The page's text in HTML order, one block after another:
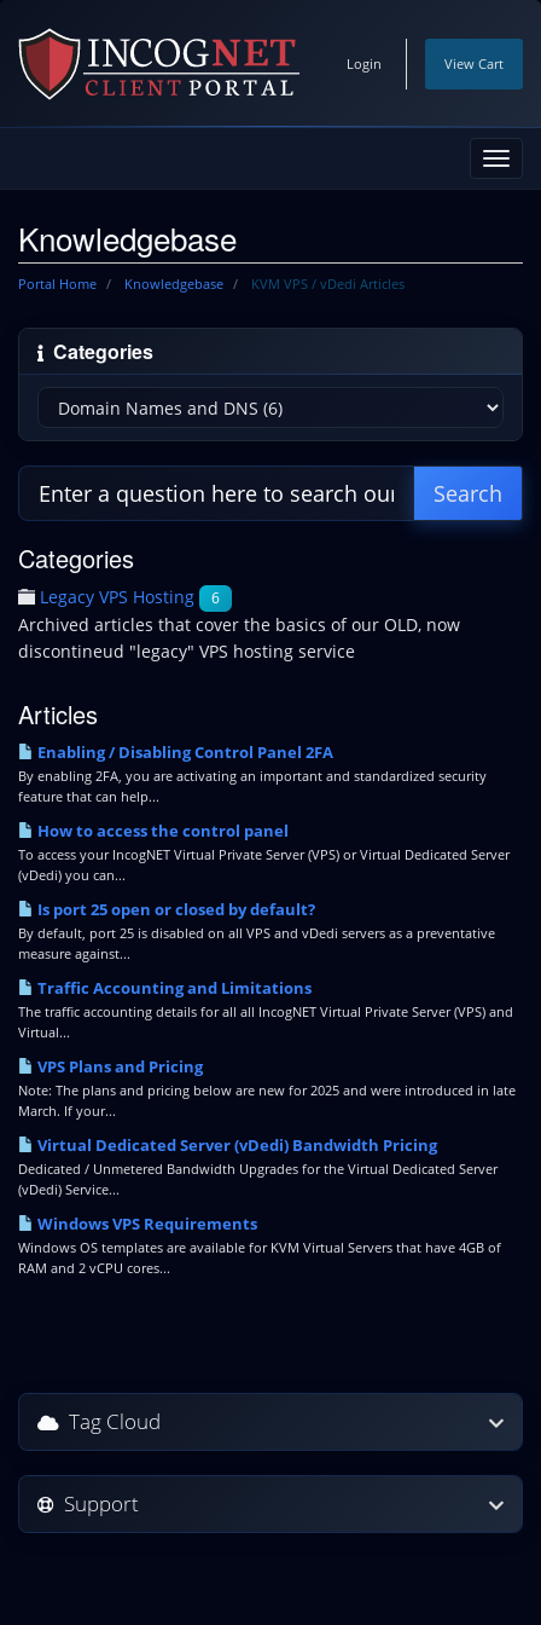
Login View Cart
Knowledgebase
Portal Home Knowledgebase KVM VPS / vDedi Articles
Categories
Categories
Legacy VPS Hosting 6
Archived articles that cover the basics of our OLD, now
discontineud "legacy" VPS hosting service
Articles
Enabling / Disabling Control Panel 2FA
By enabling 2FA, you are activating an important and standardized security
feature that can help...
How to access the control panel
To access your IncogNET Virtual Private Server (VPS) or Virtual Dedicated Server
(vDedi) you can...
Is port 25 open or closed by default?
By default, port 25 is disabled on all VPS and vDedi servers as a preventative
measure against...
Traffic Accounting and Limitations
The traffic accounting details for all all IncogNET Virtual Private Server (VPS) and
Virtual...
VPS Plans and Pricing
Note: The plans and pricing below are new for 2025 and were introduced in late
March. If your...
Virtual Dedicated Server (vDedi) Bandwidth Pricing
Dedicated / Unmetered Bandwidth Upgrades for the Virtual Dedicated Server
(vDedi) Service...
Windows VPS Requirements
Windows OS templates are available for KVM Virtual Servers that have 4GB of
RAM and 2 vCPU cores...
Tag Cloud
Support